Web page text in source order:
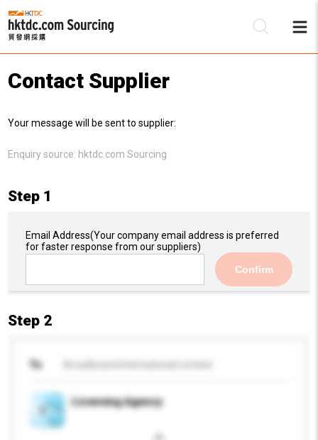
Contact Supplier
Your message will be sent to supplier:
Enquiry source: hktdc.com Sourcing
Step 1
Email Address(Your company email address is preferred
for faster response from our suppliers)
Confirm
Step 2
To
Licensing Agency